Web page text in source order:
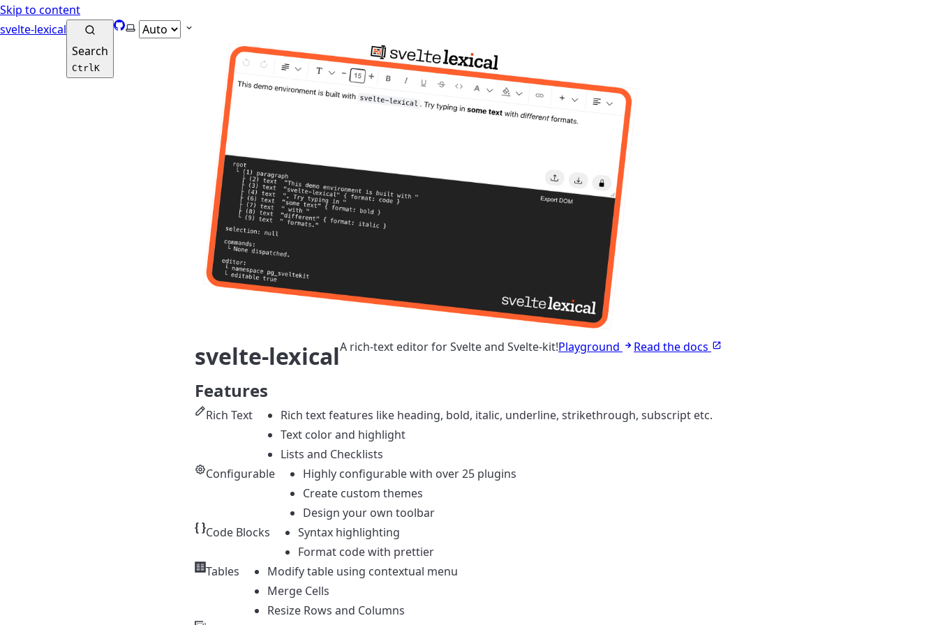
Skip to content
svelte-lexical
Search
CtrlK
GitHub
Select theme
svelte-lexicalA rich-text editor for Svelte and Svelte-kit!Playground Read the docs
Features
Rich Text
Rich text features like heading, bold, italic, underline, strikethrough, subscript etc.
Text color and highlight
Lists and Checklists
Configurable
Highly configurable with over 25 plugins
Create custom themes
Design your own toolbar
Code Blocks
Syntax highlighting
Format code with prettier
Tables
Modify table using contextual menu
Merge Cells
Resize Rows and Columns